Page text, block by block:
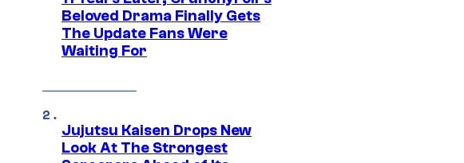
Beloved Drama Finally Gets
The Update Fans Were
Waiting For
Jujutsu Kaisen Drops New
Look At The Strongest